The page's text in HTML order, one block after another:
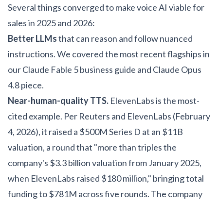
Several things converged to make voice AI viable for
sales in 2025 and 2026:
Better LLMsthat can reason and follow nuanced
instructions. We covered the most recent flagships in
ourClaude Fable 5 business guide and Claude Opus
4.8 piece.
Near-human-quality TTS. ElevenLabs is the most-
cited example. Per Reuters and ElevenLabs (February
4, 2026), it raised a $500M Series D at an $11B
valuation, a round that "more than triples the
company's $3.3 billion valuation from January 2025,
when ElevenLabs raised $180 million," bringing total
funding to $781M across five rounds. The company